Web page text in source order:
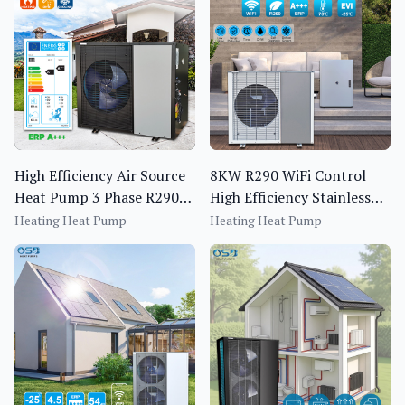
High Efficiency Air Source
Heat Pump 3 Phase R290
Monoblock EVI Inverter
Heat Pump
Heating Heat Pump
8KW R290 WiFi Control
High Efficiency Stainless
Steel Heating Air Source
Heat Pump
Heating Heat Pump